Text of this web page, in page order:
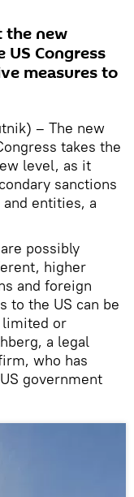
the new
Congress
measures to
– The new
takes the
level, as it
sanctions
entities, a
possibly
higher
and foreign
to the US can be
limited or
a legal
who has
government